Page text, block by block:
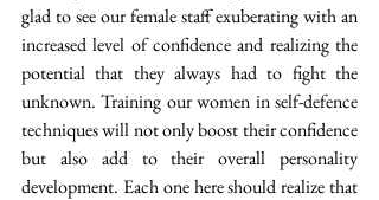
glad to see our female staff exuberating with an
increased level of confidence and realizing the
potential that they always had to fight the
unknown. Training our women in self-defence
techniques will not only boost their confidence
but also add to their overall personality
development. Each one here should realize that